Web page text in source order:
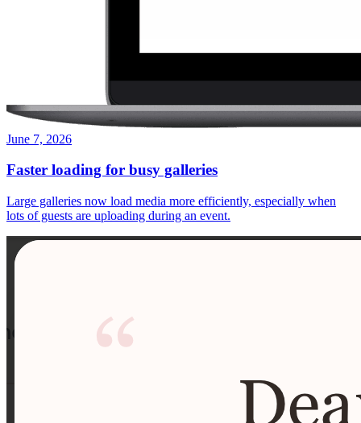
June 7, 2026
Faster loading for busy galleries
Large galleries now load media more efficiently, especially when
lots of guests are uploading during an event.